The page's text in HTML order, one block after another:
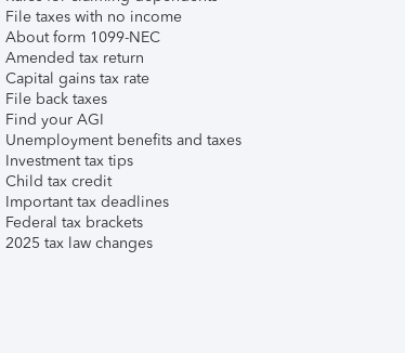
File taxes with no income
About form 1099-NEC
Amended tax return
Capital gains tax rate
File back taxes
Find your AGI
Unemployment benefits and taxes
Investment tax tips
Child tax credit
Important tax deadlines
Federal tax brackets
2025 tax law changes